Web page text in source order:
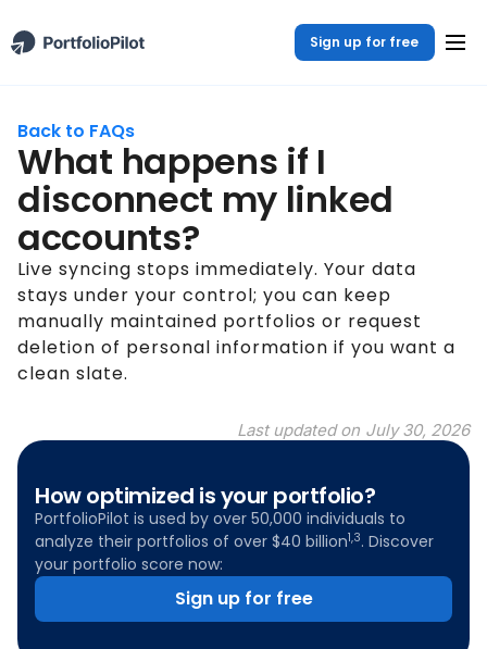
Sign up for free
Back to FAQs
What happens if I
disconnect my linked
accounts?
Live syncing stops immediately. Your data
stays under your control; you can keep
manually maintained portfolios or request
deletion of personal information if you want a
clean slate.
Last updated on July 30, 2026
How optimized is your portfolio?
PortfolioPilot is used by over 50,000 individuals to
analyze their portfolios of over $40 billion1,3. Discover
your portfolio score now:
Sign up for free